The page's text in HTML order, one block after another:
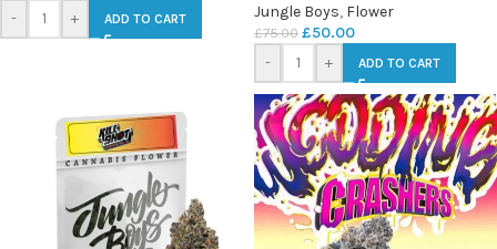
-
+ ADD TO CART Jungle Boys, Flower
£75.00 £50.00
- + ADD TO CART